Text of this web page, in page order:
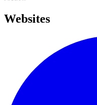
Websites